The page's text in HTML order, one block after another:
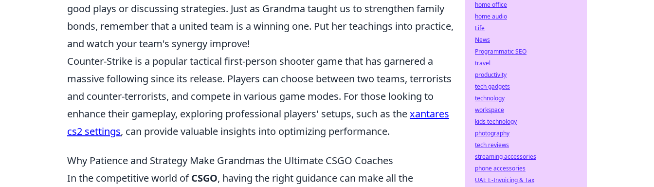
good plays or discussing strategies. Just as Grandma taught us to strengthen family
bonds, remember that a united team is a winning one. Put her teachings into practice,
and watch your team's synergy improve!
Counter-Strike is a popular tactical first-person shooter game that has garnered a
massive following since its release. Players can choose between two teams, terrorists
and counter-terrorists, and compete in various game modes. For those looking to
enhance their gameplay, exploring professional players' setups, such as thexantares
cs2 settings, can provide valuable insights into optimizing performance.
Why Patience and Strategy Make Grandmas the Ultimate CSGO Coaches
In the competitive world ofCSGO, having the right guidance can make all the
home office
home audio
Life
News
Programmatic SEO
travel
productivity
tech gadgets
technology
workspace
kids technology
photography
tech reviews
streaming accessories
phone accessories
UAE E-Invoicing & Tax